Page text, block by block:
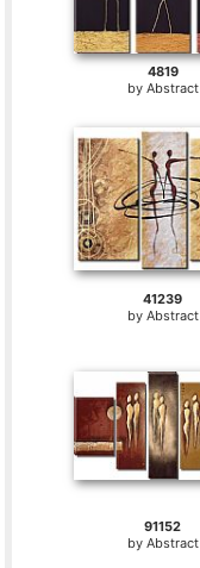
4819
by Abstract
41239
by Abstract
91152
by Abstract